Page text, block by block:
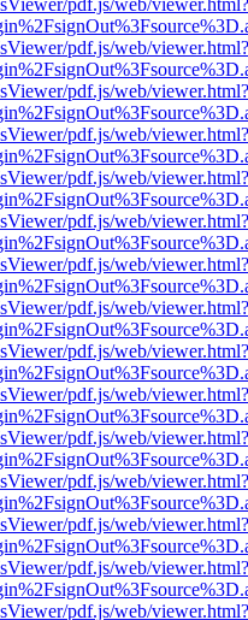
pdf.js/web/viewer.html?
pdf.js/web/viewer.html?
pdf.js/web/viewer.html?
pdf.js/web/viewer.html?
pdf.js/web/viewer.html?
pdf.js/web/viewer.html?
pdf.js/web/viewer.html?
pdf.js/web/viewer.html?
pdf.js/web/viewer.html?
pdf.js/web/viewer.html?
pdf.js/web/viewer.html?
pdf.js/web/viewer.html?
pdf.js/web/viewer.html?
pdf.js/web/viewer.html?
pdf.js/web/viewer.html?